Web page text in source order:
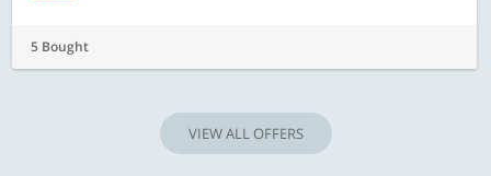
5 Bought
VIEW ALL OFFERS